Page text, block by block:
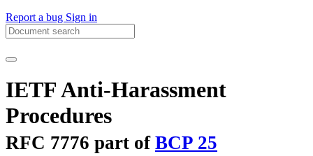
Report a bug Sign in
IETF Anti-Harassment
Procedures
RFC 7776 part of BCP 25